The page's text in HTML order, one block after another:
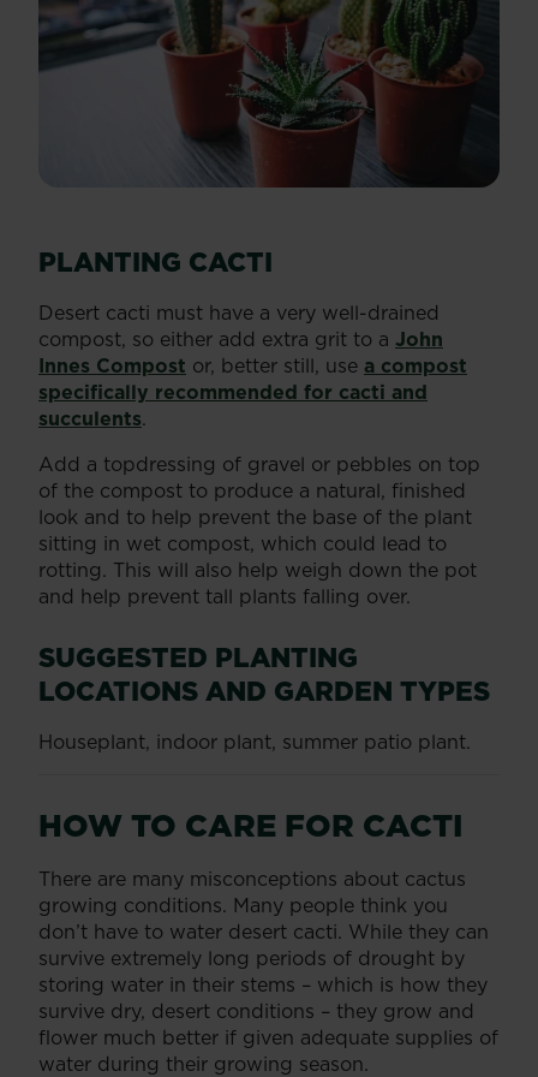
PLANTING CACTI
Desert cacti must have a very well-drained
compost, so either add extra grit to a John
Innes Compost or, better still, use a compost
specifically recommended for cacti and
succulents.
Add a topdressing of gravel or pebbles on top
of the compost to produce a natural, finished
look and to help prevent the base of the plant
sitting in wet compost, which could lead to
rotting. This will also help weigh down the pot
and help prevent tall plants falling over.
SUGGESTED PLANTING
LOCATIONS AND GARDEN TYPES
Houseplant, indoor plant, summer patio plant.
HOW TO CARE FOR CACTI
There are many misconceptions about cactus
growing conditions. Many people think you
don’t have to water desert cacti. While they can
survive extremely long periods of drought by
storing water in their stems – which is how they
survive dry, desert conditions – they grow and
flower much better if given adequate supplies of
water during their growing season.